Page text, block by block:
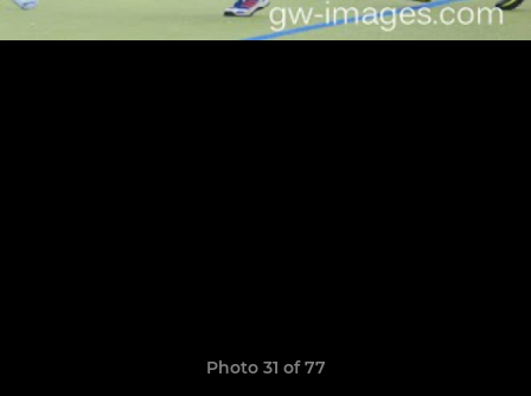
Photo 31 of 77